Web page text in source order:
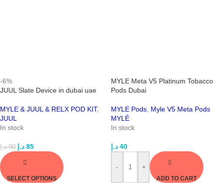
-6%
JUUL Slate Device in dubai uae
MYLE & JUUL & RELX POD KIT,
JUUL
In stock
90 د.إ 85 د.إ
SELECT OPTIONS
MYLE Meta V5 Platinum Tobacco
Pods Dubai
MYLE Pods Myle V5 Meta Pods
MYLÉ
In stock
40 د.إ
- +
ADD TO CART